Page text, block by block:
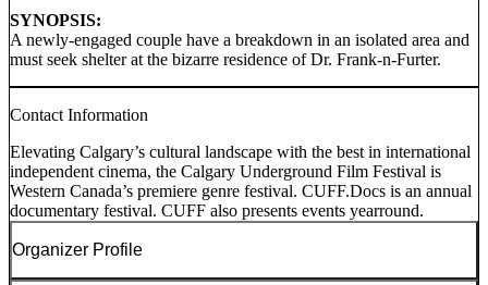
SYNOPSIS:
A newly-engaged couple have a breakdown in an isolated area and
must seek shelter at the bizarre residence of Dr. Frank-n-Furter.
Contact Information
Elevating Calgary’s cultural landscape with the best in international
independent cinema, the Calgary Underground Film Festival is
Western Canada’s premiere genre festival. CUFF.Docs is an annual
documentary festival. CUFF also presents events yearround.
Organizer Profile